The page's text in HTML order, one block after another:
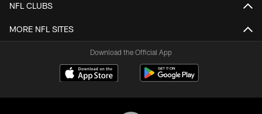
NFL CLUBS
MORE NFL SITES
Download the Official App